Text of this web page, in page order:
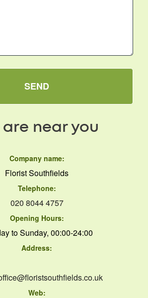
SEND
are near you
Company name:
Florist Southfields
Telephone:
020 8044 4757
Opening Hours:
to Sunday, 00:00-24:00
Address:
Web: